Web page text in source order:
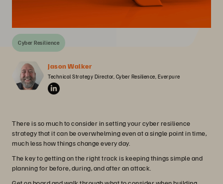
Cyber Resilience
Jason Walker
Technical Strategy Director, Cyber Resilience, Everpure
There is so much to consider in setting your cyber resilience
strategy that it can be overwhelming even at a single point in time,
much less how things change every day.
The key to getting on the right track is keeping things simple and
planning for before, during, and after an attack.